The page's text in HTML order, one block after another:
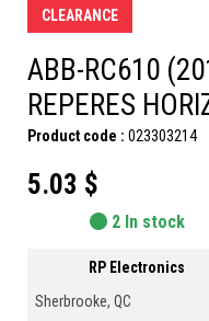
CLEARANCE
ABB-RC610
REPERES
Product code : 023303214
5.03 $
2 In stock
RP Electronics
Sherbrooke, QC